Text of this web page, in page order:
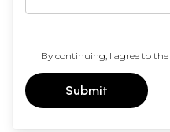
By continuing, I agree to the
Submit